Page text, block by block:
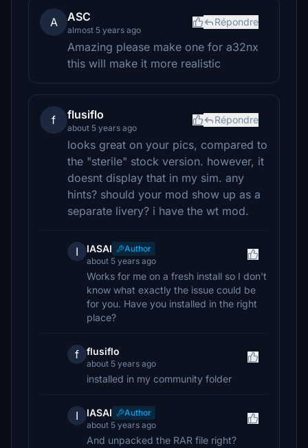
A ASC
almost 5 years ago
Répondre
Amazing please make one for a32nx
this will make it more realistic
f flusiflo
about 5 years ago
Répondre
looks great on your pics, compared to
the "sterile" stock version. however, it
doesnt display that in my sim. any
hints? should your mod show up as a
separate livery? i have the wt mod.
I IASAI
Author
about 5 years ago
Works for me on a fresh install so I don't
know what exactly the issue could be
for you. Have you installed in the right
place?
f flusiflo
about 5 years ago
installed in my community folder
I IASAI
Author
about 5 years ago
And unpacked the RAR file right?